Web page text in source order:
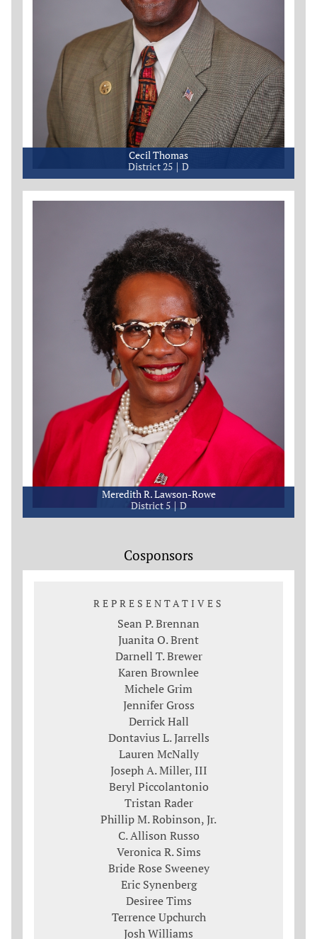
Cecil Thomas
District 25
D
Meredith R. Lawson-Rowe
District 5 D
Cosponsors
REPRESENTATIVES
Sean P. Brennan
Juanita O. Brent
Darnell T. Brewer
Karen Brownlee
Michele Grim
Jennifer Gross
Derrick Hall
Dontavius L. Jarrells
Lauren McNally
Joseph A. Miller, III
Beryl Piccolantonio
Tristan Rader
Phillip M. Robinson, Jr.
C. Allison Russo
Veronica R. Sims
Bride Rose Sweeney
Eric Synenberg
Desiree Tims
Terrence Upchurch
Josh Williams